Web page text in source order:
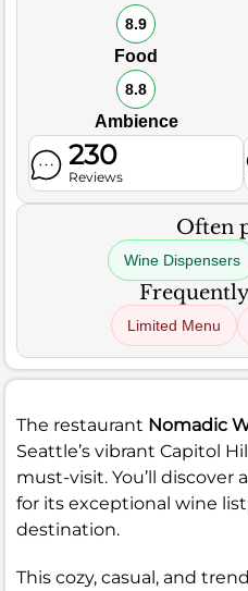
8.9
Food
8.8
Ambience
230
Reviews
Often
Wine Dispensers
Limited Menu
The restaurant Nomadic
Seattle’s vibrant Capitol
must-visit. You’ll
for its exceptional wine
destination.
This cozy, casual, and